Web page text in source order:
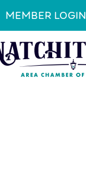
MEMBER LOGIN